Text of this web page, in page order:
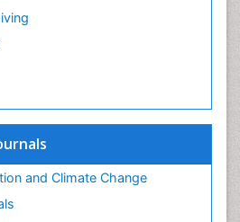
and Climate Change
Soil Properties
Degradation
Management